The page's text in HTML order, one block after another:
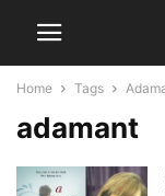
Home Tags
adamant